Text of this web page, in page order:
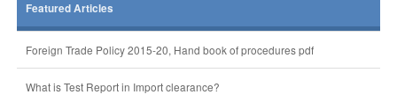
Featured Articles
Foreign Trade Policy 2015-20, Hand book of procedures pdf
What is Test Report in Import clearance?